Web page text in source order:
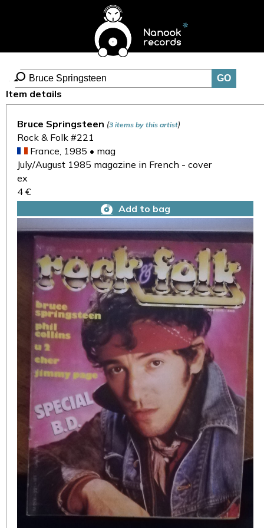
Item details
Bruce Springsteen (3 items by this artist)
Rock & Folk #221
France, 1985 • mag
July/August 1985 magazine in French - cover
ex
4 €
Add to bag